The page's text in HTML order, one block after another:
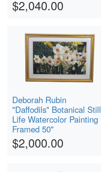
$2,040.00
Deborah Rubin
"Daffodils" Botanical Still
Life Watercolor Painting
Framed 50"
$2,000.00